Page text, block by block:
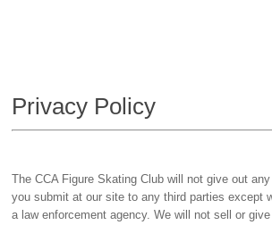
Privacy Policy
The CCA Figure Skating Club will not give out
you submit at our site to any third parties except
a law enforcement agency. We will not sell or